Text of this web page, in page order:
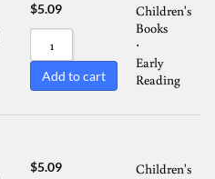
$5.09
Add to cart
Children's
Books
⋅
Early
Reading
$5.09
Children's